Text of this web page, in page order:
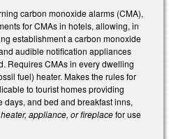
carbon monoxide alarms (CMA),
for CMAs in hotels, allowing, in
establishment a carbon monoxide
audible notification appliances
Requires CMAs in every dwelling
fuel) heater. Makes the rules for
to tourist homes providing
and bed and breakfast inns,
appliance, or fireplacefor use